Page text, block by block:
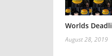
Worlds
August 28, 2019